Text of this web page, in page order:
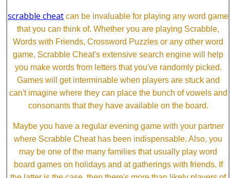
scrabble cheat can be invaluable for playing any word game
that you can think of. Whether you are playing Scrabble,
Words with Friends, Crossword Puzzles or any other word
game, Scrabble Cheat's extensive search engine will help
you make words from letters that you've randomly picked.
Games will get interminable when players are stuck and
can't imagine where they can place the bunch of vowels and
consonants that they have available on the board.
Maybe you have a regular evening game with your partner
where Scrabble Cheat has been indispensable. Also, you
may be one of the many families that usually play word
board games on holidays and at gatherings with friends. If